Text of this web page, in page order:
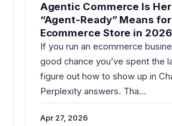
Agentic Commerce Is
“Agent-Ready” Means
Ecommerce Store in 2026
If you run an ecommerce
good chance you’ve spent the
figure out how to show up in
Perplexity answers. Tha…
Apr 27, 2026